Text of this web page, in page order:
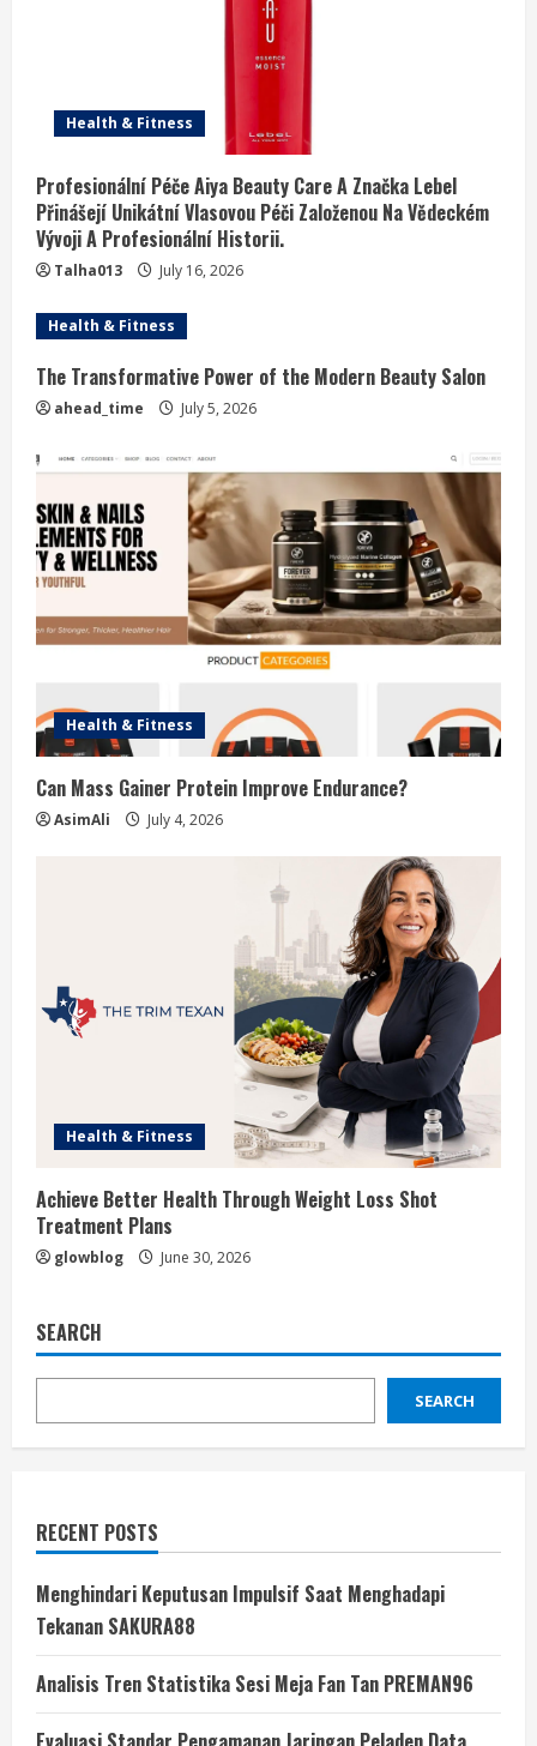
Health & Fitness
Profesionální Péče Aiya Beauty Care A Značka Lebel
Přinášejí Unikátní Vlasovou Péči Založenou Na Vědeckém
Vývoji A Profesionální Historii.
Talha013 July 16, 2026
Health & Fitness
The Transformative Power of the Modern Beauty Salon
ahead_time July 5, 2026
Health & Fitness
Can Mass Gainer Protein Improve Endurance?
AsimAli July 4, 2026
Health & Fitness
Achieve Better Health Through Weight Loss Shot
Treatment Plans
glowblog June 30, 2026
SEARCH
SEARCH
RECENT POSTS
Menghindari Keputusan Impulsif Saat Menghadapi
Tekanan SAKURA88
Analisis Tren Statistika Sesi Meja Fan Tan PREMAN96